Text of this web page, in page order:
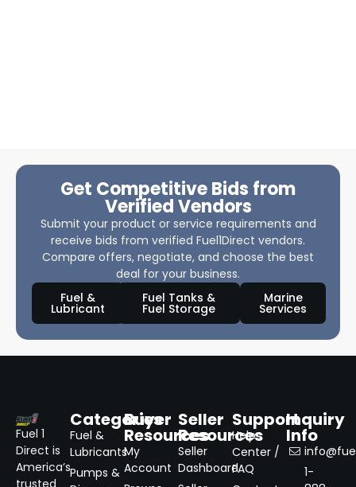
Get Competitive Bids from
Verified Vendors
Submit your product or service requirements and
receive bids from verified Fuel1Direct vendors.
Compare offers, negotiate, and choose the best
deal for your business.
Fuel &
Lubricant
Fuel Tanks &
Fuel Storage
Marine
Services
Fuel 1
Direct is
America’s
trusted
Categories
Fuel &
Lubricants
Pumps &
Buyer
Resources
My
Account
Seller
Resources
Seller
Dashboard
Support
Help
Center /
FAQ
Inquiry
Info
1-